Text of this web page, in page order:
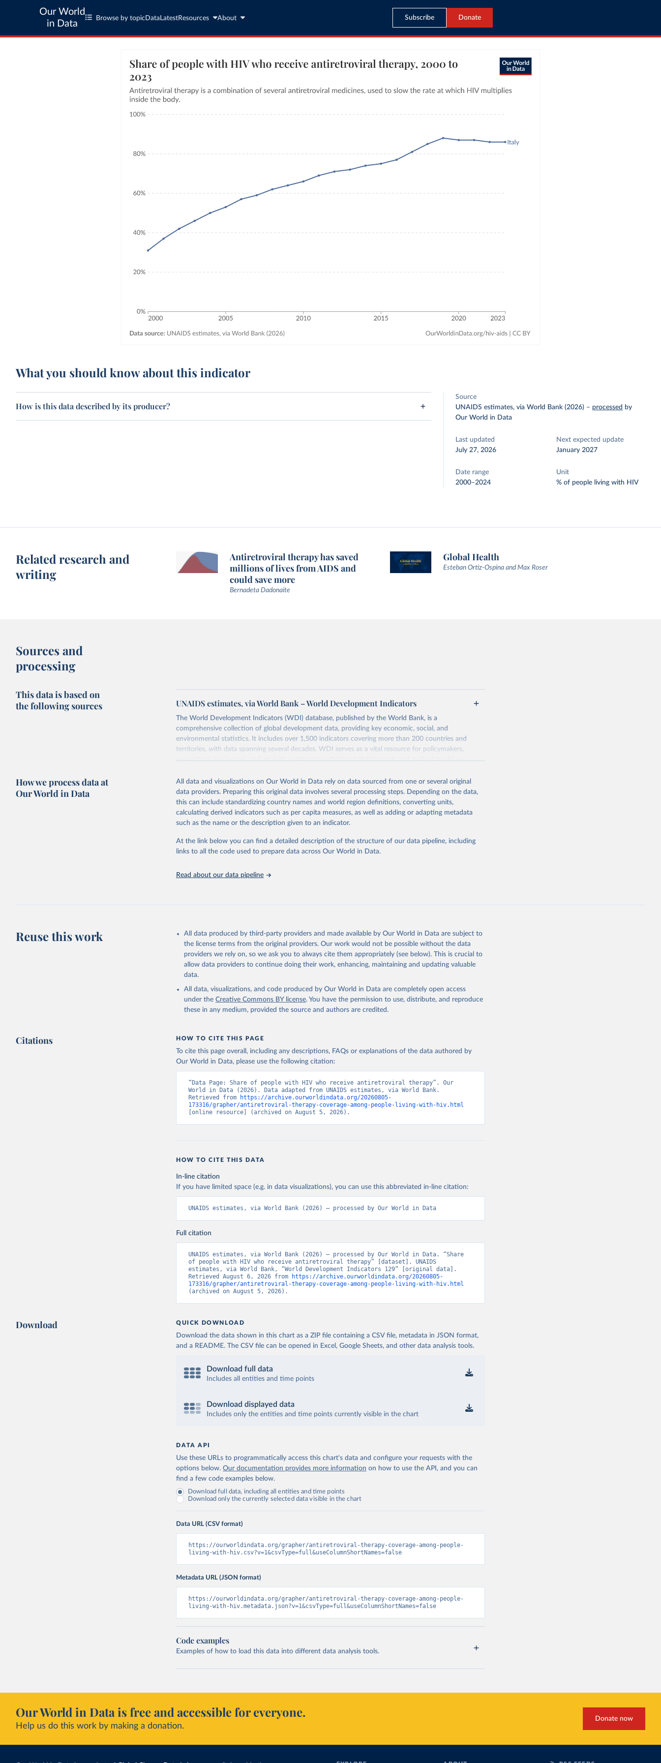
Our World
in Data
Browse by topic Data LatestResources About Subscribe Donate
What you should know about this indicator
How is this data described by its producer?
Source
UNAIDS estimates, via World Bank (2026) – processed by
Our World in Data
Last updated
July 27, 2026
Next expected update
January 2027
Date range
2000–2024
Unit
% of people living with HIV
Related research and
writing
Antiretroviral therapy has saved
millions of lives from AIDS and
could save more
Bernadeta Dadonaite
Global Health
Esteban Ortiz-Ospina and Max Roser
Sources and
processing
This data is based on
the following sources
UNAIDS estimates, via World Bank – World Development Indicators
The World Development Indicators (WDI) database, published by the World Bank, is a
comprehensive collection of global development data, providing key economic, social, and
environmental statistics. It includes over 1,500 indicators covering more than 200 countries and
territories, with data spanning several decades. WDI serves as a vital resource for policymakers,
researchers, businesses, and analysts seeking to understand global trends and make data-driven
poverty, trade, energy, infrastructure, governance, and environmental sustainability. The indicators are
sourced from reputable national and international agencies, ensuring high-quality, consistent, and
comparable data. Users can access the database through interactive online tools, API services, and
downloadable datasets, facilitating detailed analysis and visualization. WDI is also used for tracking
progress on the Sustainable Development Goals (SDGs) and other global development initiatives. By
Whether for academic research, policy planning, or economic analysis, the World Development
Indicators database is an essential tool for understanding and addressing global development
adaptation by Our World in Data.
To cite data downloaded from this page, please use the suggested
citation given in
Reuse This Work below.
UNAIDS estimates, Joint United Nations Programme on HIV/AIDS (UNAIDS), uri:
https://aidsinfo.unaids.org/
( https://data.worldbank.org/indicator/SH.HIV.ARTC.ZS). World Development
Indicators - World Bank (2026). Accessed on 2026-07-27.
How we process data at
Our World in Data
All data and visualizations on Our World in Data rely on data sourced from one or several original
data providers. Preparing this original data involves several processing steps. Depending on the data,
this can include standardizing country names and world region definitions, converting units,
calculating derived indicators such as per capita measures, as well as adding or adapting metadata
such as the name or the description given to an indicator.
At the link below you can find a detailed description of the structure of our data pipeline, including
links to all the code used to prepare data across Our World in Data.
Read about our data pipeline
Reuse this work
All data produced by third-party providers and made available by Our World in Data are subject to
the license terms from the original providers. Our work would not be possible without the data
providers we rely on, so we ask you to always cite them appropriately (see below). This is crucial to
allow data providers to continue doing their work, enhancing, maintaining and updating valuable
data.
All data, visualizations, and code produced by Our World in Data are completely open access
under the Creative Commons BY license. You have the permission to use, distribute, and reproduce
these in any medium, provided the source and authors are credited.
Citations HOW TO CITE THIS PAGE
To cite this page overall, including any descriptions, FAQs or explanations of the data authored by
Our World in Data, please use the following citation:
“Data Page: Share of people with HIV who receive antiretroviral therapy”. Our
World in Data (2026). Data adapted from UNAIDS estimates, via World Bank.
Retrieved from
https://archive.ourworldindata.org/20260805-
173316/grapher/antiretroviral-therapy-coverage-among-people-living-with-hiv.html
[online resource] (archived on August 5, 2026).
HOW TO CITE THIS DATA
In-line citation
If you have limited space (e.g. in data visualizations), you can use this abbreviated in-line citation:
UNAIDS estimates, via World Bank (2026) – processed by Our World in Data
Full citation
UNAIDS estimates, via World Bank (2026) – processed by Our World in Data. “Share
of people with HIV who receive antiretroviral therapy” [dataset]. UNAIDS
estimates, via World Bank, “World Development Indicators 129” [original data].
Retrieved August 6, 2026 from
https://archive.ourworldindata.org/20260805-
173316/grapher/antiretroviral-therapy-coverage-among-people-living-with-hiv.html
(archived on August 5, 2026).
Download QUICK DOWNLOAD
Download the data shown in this chart as a ZIP file containing a CSV file, metadata in JSON format,
and a README. The CSV file can be opened in Excel, Google Sheets, and other data analysis tools.
Download full data
Includes all entities and time points
Download displayed data
Includes only the entities and time points currently visible in the chart
DATA API
Use these URLs to programmatically access this chart's data and configure your requests with the
options below. Our documentation provides more information on how to use the API, and you can
find a few code examples below.
Download full data, including all entities and time points
Download only the currently selected data visible in the chart
Data URL (CSV format)
https://ourworldindata.org/grapher/antiretroviral-therapy-coverage-among-people-
living-with-hiv.csv?v=1&csvType=full&useColumnShortNames=false
Metadata URL (JSON format)
https://ourworldindata.org/grapher/antiretroviral-therapy-coverage-among-people-
living-with-hiv.metadata.json?v=1&csvType=full&useColumnShortNames=false
Code examples
Examples of how to load this data into different data analysis tools.
Our World in Data is free and accessible for everyone.
Help us do this work by making a donation.
Donate now